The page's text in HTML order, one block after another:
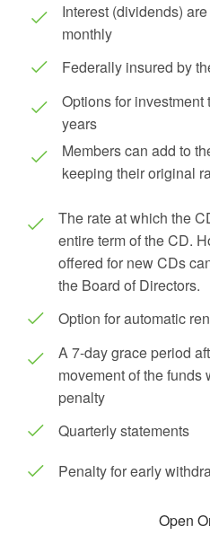
Interest (dividends)
monthly
Federally insured by
Options for investment
years
Members can add to
keeping their original
The rate at which the
entire term of the CD.
offered for new CDs
the Board of Directors.
Option for automatic
A 7-day grace period
movement of the
penalty
Quarterly statements
Penalty for early
Open